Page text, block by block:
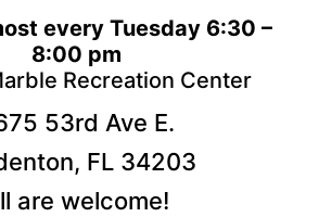
every Tuesday 6:30 –
8:00 pm
Recreation Center
53rd Ave E.
FL 34203
are welcome!